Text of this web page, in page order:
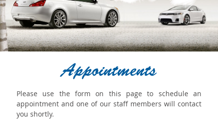
Appointments
Please use the form on this page to schedule an
appointment and one of our staff members will contact
you shortly.